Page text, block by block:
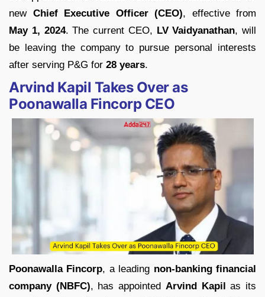
new Chief Executive Officer (CEO), effective from
May 1, 2024. The current CEO, LV Vaidyanathan, will
be leaving the company to pursue personal interests
after serving P&G for 28 years.
Arvind Kapil Takes Over as
Poonawalla Fincorp CEO
Poonawalla Fincorp, a leading non-banking financial
company (NBFC), has appointed Arvind Kapil
as its